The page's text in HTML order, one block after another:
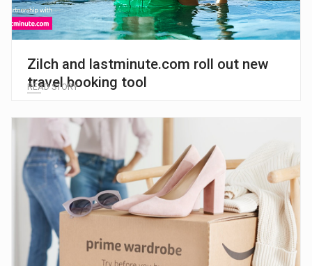
Zilch and lastminute.com roll out new
travel booking tool
READ STORY